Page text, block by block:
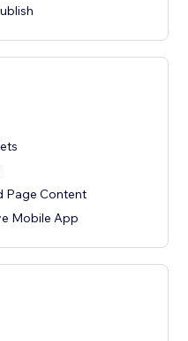
Page Content
Mobile App